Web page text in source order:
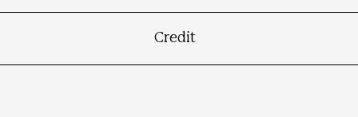
Credit